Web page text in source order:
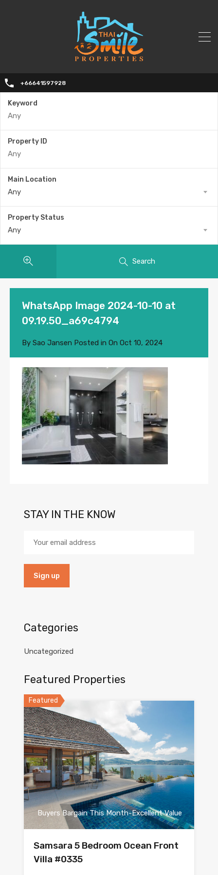
+66641597928
Keyword
Property ID
Main Location
Any
Property Status
Any
Search
WhatsApp Image 2024-10-10 at
09.19.50_a69c4794
By Sao Jansen Posted in On Oct 10, 2024
STAY IN THE KNOW
Categories
Uncategorized
Featured Properties
Featured
Buyers Bargain This Month-Excellent Value
Samsara 5 Bedroom Ocean Front
Villa #0335